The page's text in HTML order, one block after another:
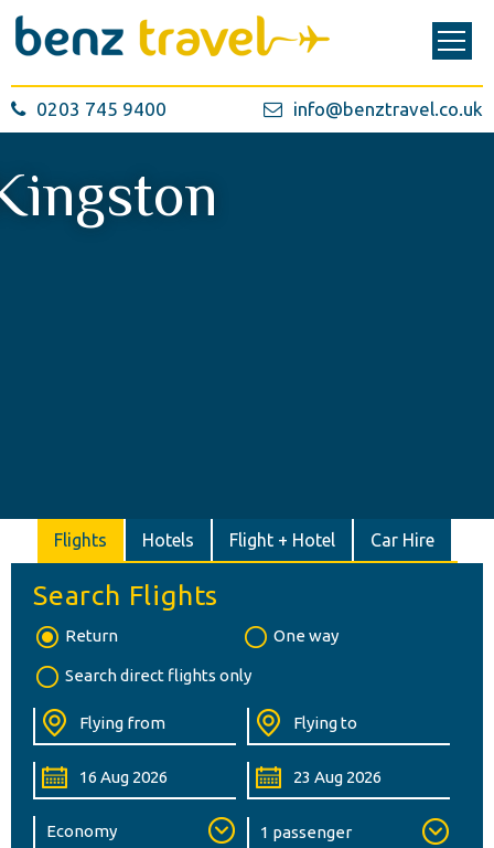
0203 745 9400 info@benztravel.co.uk
Flights Hotels Flight + Hotel Car Hire
Search Flights
Return One way
Search direct flights only